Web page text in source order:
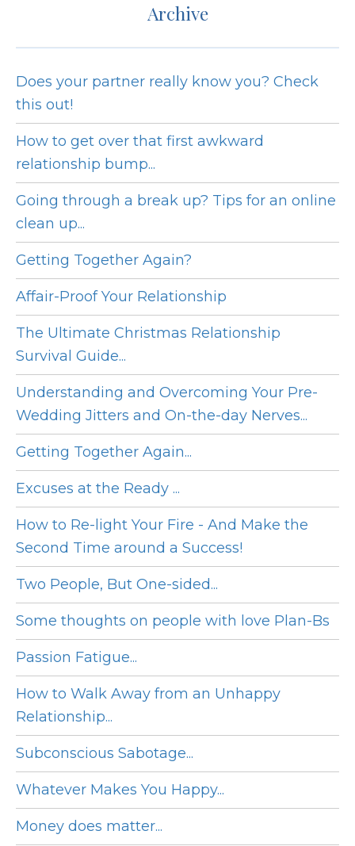
Archive
Does your partner really know you? Check
this out!
How to get over that first awkward
relationship bump...
Going through a break up? Tips for an online
clean up...
Getting Together Again?
Affair-Proof Your Relationship
The Ultimate Christmas Relationship
Survival Guide...
Understanding and Overcoming Your Pre-
Wedding Jitters and On-the-day Nerves...
Getting Together Again...
Excuses at the Ready ...
How to Re-light Your Fire - And Make the
Second Time around a Success!
Two People, But One-sided...
Some thoughts on people with love Plan-Bs
Passion Fatigue...
How to Walk Away from an Unhappy
Relationship...
Subconscious Sabotage...
Whatever Makes You Happy...
Money does matter...